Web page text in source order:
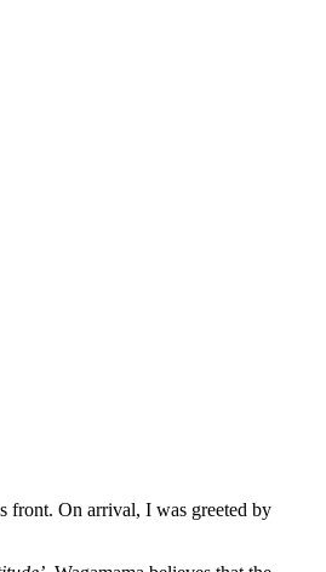
front. On arrival, I was greeted by